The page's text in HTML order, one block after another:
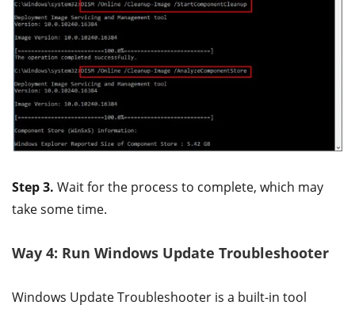
Step 3. Wait for the process to complete, which may
take some time.
Way 4: Run Windows Update Troubleshooter
Windows Update Troubleshooter is a built-in tool